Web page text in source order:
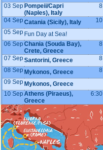
03 Sep Pompeii/Capri
(Naples), Italy
8
04 Sep Catania (Sicily), Italy
05 Sep Fun Day at Sea!
06 Sep Chania (Souda Bay),
Crete, Greece
8
07 SepSantorini, Greece 8
08 Sep Mykonos, Greece
8
09 Sep Mykonos, Greece
10 Sep Athens (Piraeus),
Greece
6:30